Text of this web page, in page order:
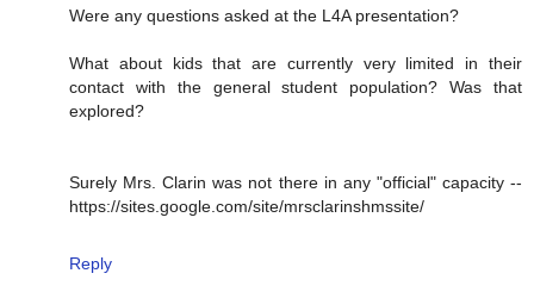
Were any questions asked at the L4A presentation?
What about kids that are currently very limited in their
contact with the general student population? Was that
explored?
Surely Mrs. Clarin was not there in any "official" capacity --
https://sites.google.com/site/mrsclarinshmssite/
Reply